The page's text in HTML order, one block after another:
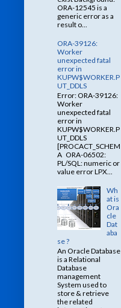
ORA-12545 is a
generic error as a
result o...
ORA-39126:
Worker
unexpected fatal
error in
KUPW$WORKER.P
UT_DDLS
Error: ORA-39126:
Worker
unexpected fatal
error in
KUPW$WORKER.P
UT_DDLS
[PROCACT_SCHEM
A ORA-06502:
PL/SQL: numeric or
value error LPX...
Wh
at is
Ora
cle
Dat
aba
se ?
An Oracle Database
is a Relational
Database
management
System used to
store & retrieve
the related